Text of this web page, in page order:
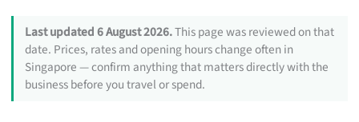
Last updated 6 August 2026.This page was reviewed on that
date. Prices, rates and opening hours change often in
Singapore — confirm anything that matters directly with the
business before you travel or spend.